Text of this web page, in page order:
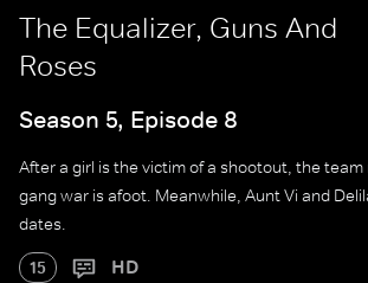
The Equalizer, Guns And
Roses
Season 5, Episode 8
After a girl is the victim of a shootout, the team
gang war is afoot. Meanwhile, Aunt Vi and
dates.
15 HD